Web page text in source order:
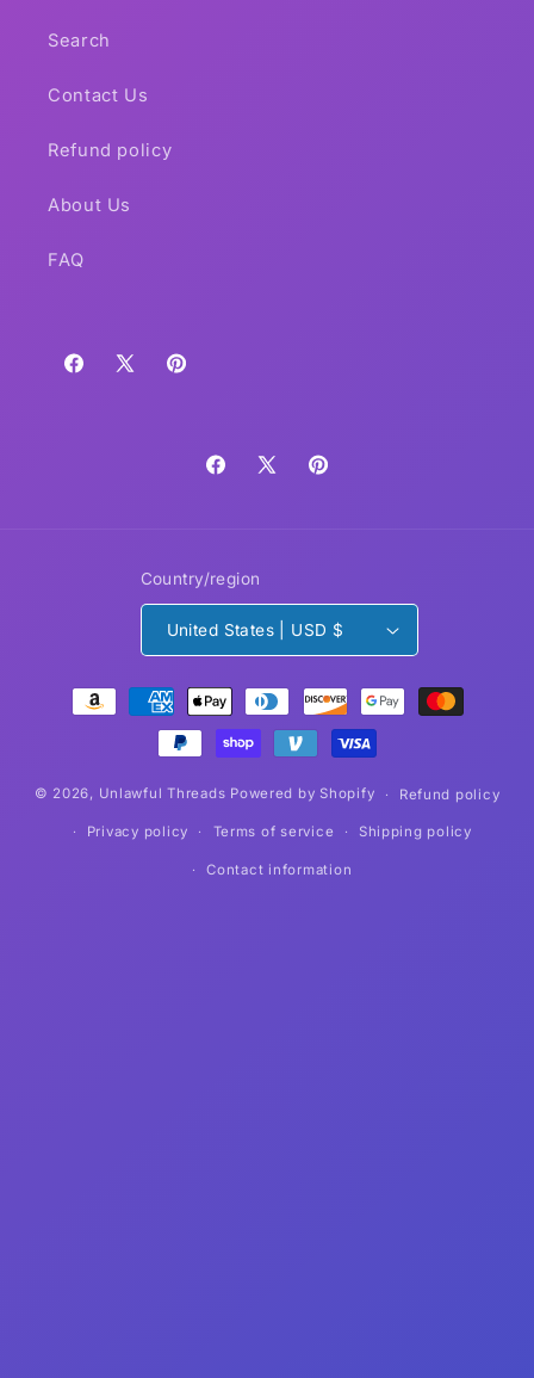
Search
Contact Us
Refund policy
About Us
FAQ
Facebook
X
Pinterest
Facebook
X
Pinterest
Country/region
United States | USD $
Payment
methods
© 2026, Unlawful Threads Powered by Shopify Refund policy
Privacy policy Terms of service Shipping policy
Contact information